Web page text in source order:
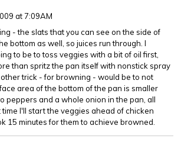
at 7:09AM
- the slats that you can see on the side of
bottom as well, so juices run through. I
to be to toss veggies with a bit of oil first,
than spritz the pan itself with nonstick spray
other trick - for browning - would be to not
area of the bottom of the pan is smaller
peppers and a whole onion in the pan, all
I'll start the veggies ahead of chicken
15 minutes for them to achieve browned.